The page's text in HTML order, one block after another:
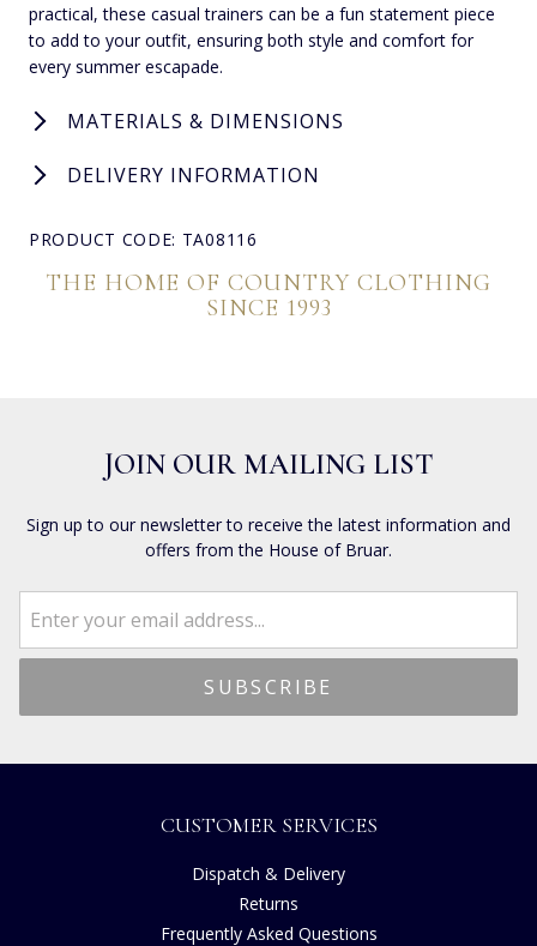
practical, these casual trainers can be a fun statement piece
to add to your outfit, ensuring both style and comfort for
every summer escapade.
MATERIALS & DIMENSIONS
DELIVERY INFORMATION
PRODUCT CODE: TA08116
THE HOME OF COUNTRY CLOTHING
SINCE 1993
JOIN OUR MAILING LIST
Sign up to our newsletter to receive the latest information and
offers from the House of Bruar.
CUSTOMER SERVICES
Dispatch & Delivery
Returns
Frequently Asked Questions